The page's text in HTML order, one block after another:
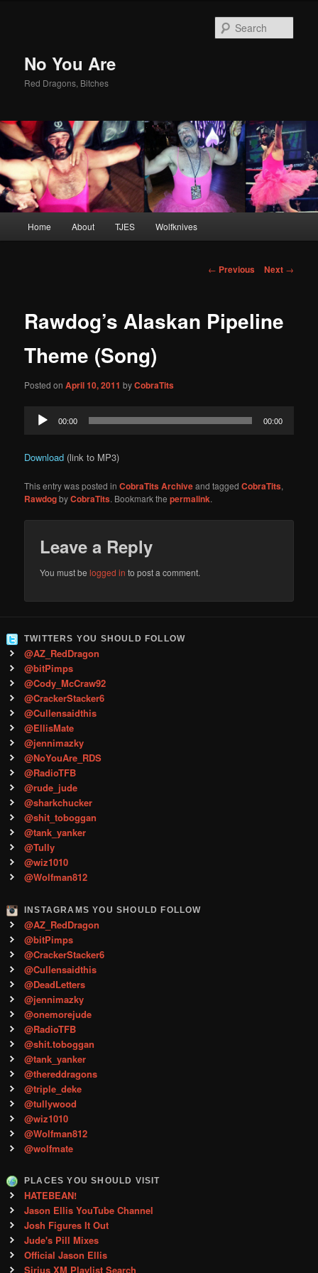
No You Are
Red Dragons, Bitches
Skip
content
Home About TJES Wolfknives
Post
← Previous Next →
Rawdog’s Alaskan Pipeline
Theme (Song)
Posted onApril 10, 2011 byCobraTits
Audio
Player
00:00 00:00
Download (link to MP3)
This entry was posted inCobraTits Archiveand taggedCobraTits,
RawdogbyCobraTits. Bookmark thepermalink.
Leave a Reply
You must belogged in to post a comment.
TWITTERS YOU SHOULD FOLLOW
@AZ_RedDragon
@bitPimps
@Cody_McCraw92
@CrackerStacker6
@Cullensaidthis
@EllisMate
@jennimazky
@NoYouAre_RDS
@RadioTFB
@rude_jude
@sharkchucker
@shit_toboggan
@tank_yanker
@Tully
@wiz1010
@Wolfman812
INSTAGRAMS YOU SHOULD FOLLOW
@AZ_RedDragon
@bitPimps
@CrackerStacker6
@Cullensaidthis
@DeadLetters
@jennimazky
@onemorejude
@RadioTFB
@shit.toboggan
@tank_yanker
@thereddragons
@triple_deke
@tullywood
@wiz1010
@Wolfman812
@wolfmate
PLACES YOU SHOULD VISIT
HATEBEAN!
Jason Ellis YouTube Channel
Josh Figures It Out
Jude's Pill Mixes
Official Jason Ellis
Sirius XM Playlist Search